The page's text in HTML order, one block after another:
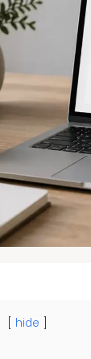
hide